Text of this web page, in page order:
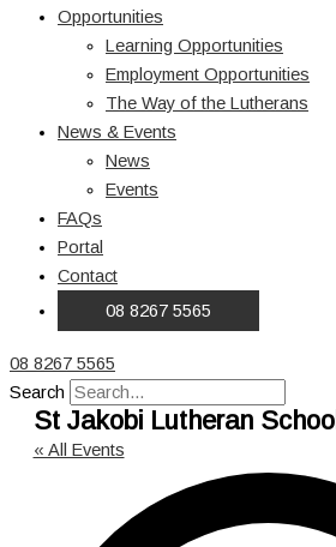
Opportunities
Learning Opportunities
Employment Opportunities
The Way of the Lutherans
News & Events
News
Events
FAQs
Portal
Contact
08 8267 5565
08 8267 5565
Search
St Jakobi Lutheran School
« All Events